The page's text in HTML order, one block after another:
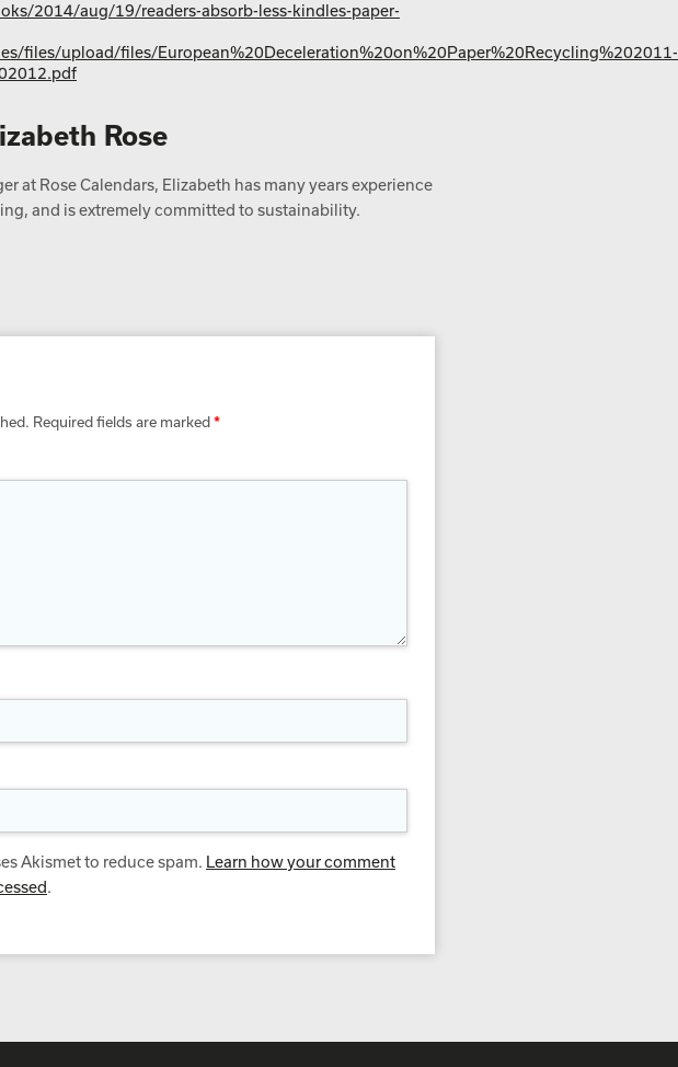
2014/aug/19/readers-absorb-less-kindles-paper-
files/upload/files/European%20Deceleration%20on%20Paper%20Recycling%202011-
Rose
at Rose Calendars, Elizabeth has many years experience
and is extremely committed to sustainability.
Required fields are marked*
Akismet to reduce spam. Learn how your comment
.